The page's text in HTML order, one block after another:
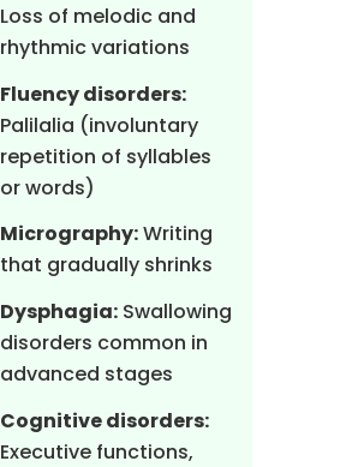
Loss of melodic and
rhythmic variations
Fluency disorders:
Palilalia (involuntary
repetition of syllables
or words)
Micrography:Writing
that gradually shrinks
Dysphagia:Swallowing
disorders common in
advanced stages
Cognitive disorders:
Executive functions,